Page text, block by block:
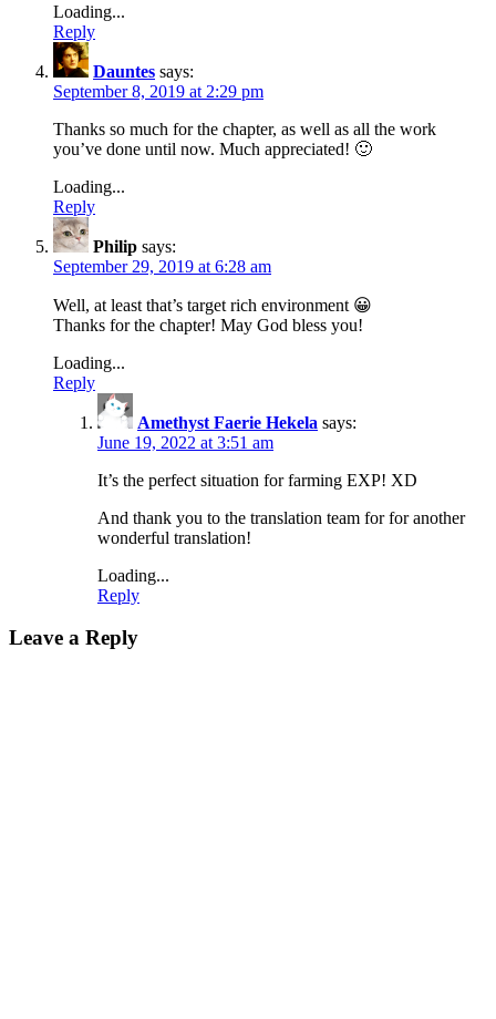
Loading...
Reply
Dauntes says:
September 8, 2019 at 2:29 pm
Thanks so much for the chapter, as well as all the work
you’ve done until now. Much appreciated! 🙂
Loading...
Reply
Philip says:
September 29, 2019 at 6:28 am
Well, at least that’s target rich environment 😀
Thanks for the chapter! May God bless you!
Loading...
Reply
Amethyst Faerie Hekela says:
June 19, 2022 at 3:51 am
It’s the perfect situation for farming EXP! XD
And thank you to the translation team for for another
wonderful translation!
Loading...
Reply
Leave a Reply